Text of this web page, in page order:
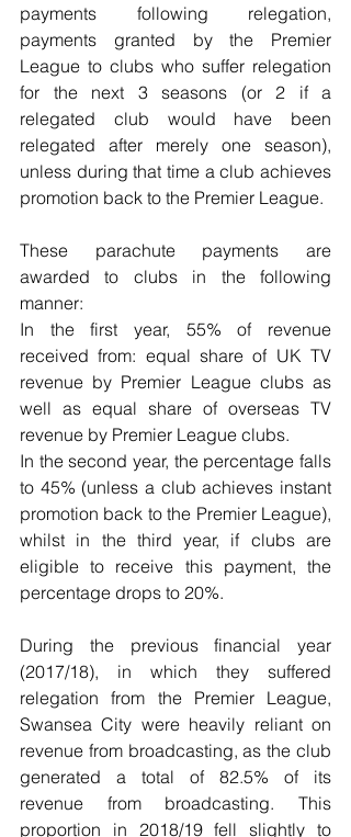
payments following relegation,
payments granted by the Premier
League to clubs who suffer relegation
for the next 3 seasons (or 2 if a
relegated club would have been
relegated after merely one season),
unless during that time a club achieves
promotion back to the Premier League.
These parachute payments are
awarded to clubs in the following
manner:
In the first year, 55% of revenue
received from: equal share of UK TV
revenue by Premier League clubs as
well as equal share of overseas TV
revenue by Premier League clubs.
In the second year, the percentage falls
to 45% (unless a club achieves instant
promotion back to the Premier League),
whilst in the third year, if clubs are
eligible to receive this payment, the
percentage drops to 20%.
During the previous financial year
(2017/18), in which they suffered
relegation from the Premier League,
Swansea City were heavily reliant on
revenue from broadcasting, as the club
generated a total of 82.5% of its
revenue from broadcasting. This
proportion in 2018/19 fell slightly to